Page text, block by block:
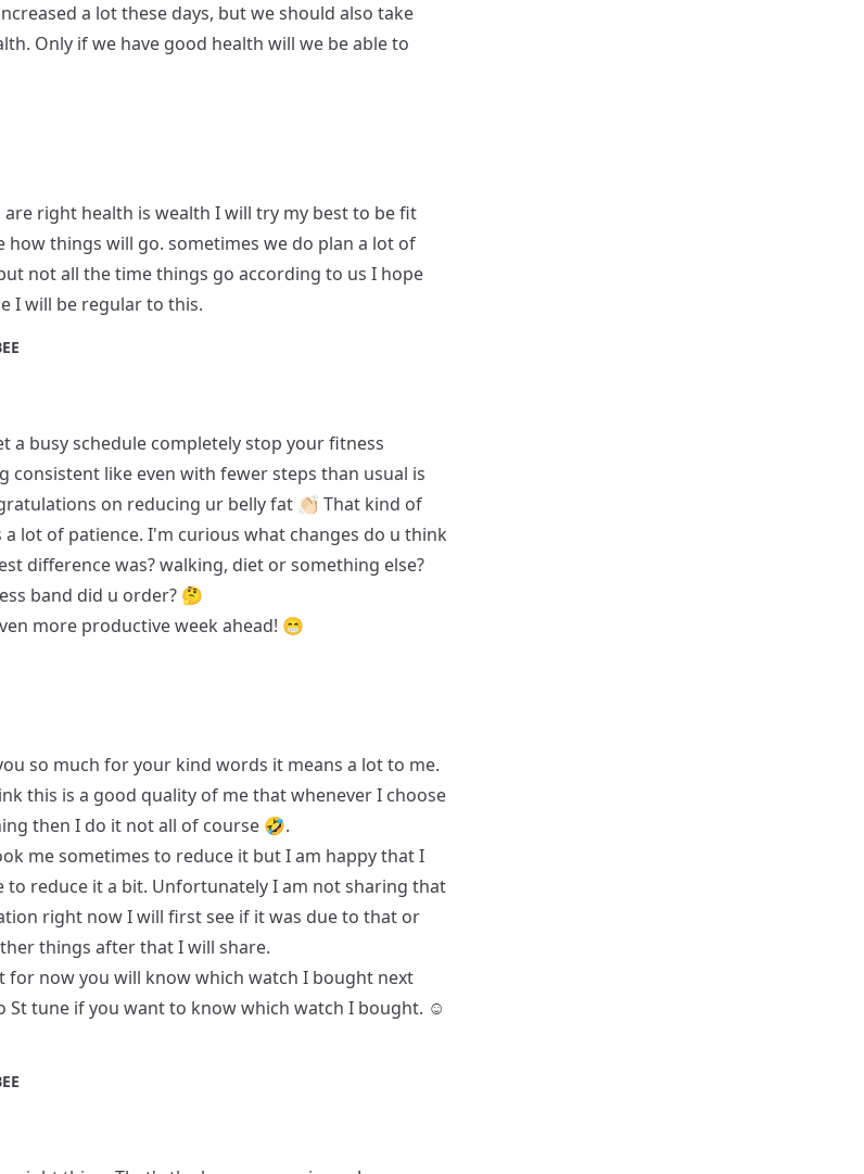
a lot these days, but we should also take
Only if we have good health will we be able to
are right health is wealth I will try my best to be fit
how things will go. sometimes we do plan a lot of
not all the time things go according to us I hope
I will be regular to this.
a busy schedule completely stop your fitness
consistent like even with fewer steps than usual is
on reducing ur belly fat 👏🏻 That kind of
a lot of patience. I'm curious what changes do u think
difference was? walking, diet or something else?
band did u order? 🤔
more productive week ahead! 😁
so much for your kind words it means a lot to me.
this is a good quality of me that whenever I choose
then I do it not all of course 🤣.
me sometimes to reduce it but I am happy that I
to reduce it a bit. Unfortunately I am not sharing that
right now I will first see if it was due to that or
things after that I will share.
for now you will know which watch I bought next
St tune if you want to know which watch I bought. ☺️